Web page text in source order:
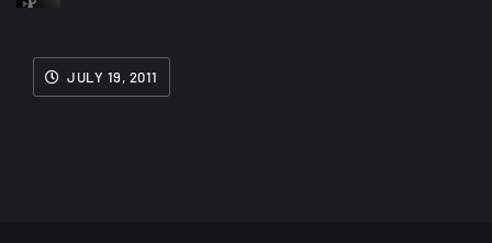
JULY 19, 2011